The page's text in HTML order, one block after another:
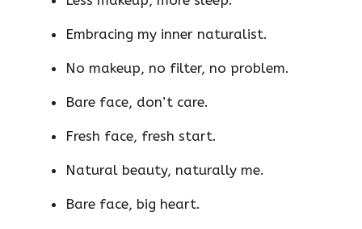
Embracing my inner naturalist.
No makeup, no filter, no problem.
Bare face, don’t care.
Fresh face, fresh start.
Natural beauty, naturally me.
Bare face, big heart.